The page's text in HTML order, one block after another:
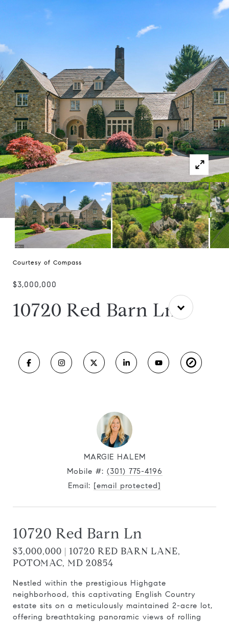
Courtesy of Compass
$3,000,000
10720 Red Barn Ln
MARGIE HALEM
Mobile #: (301) 775-4196
Email: [email protected]
10720 Red Barn Ln
$3,000,000 | 10720 RED BARN LANE,
POTOMAC, MD 20854
Nestled within the prestigious Highgate
neighborhood, this captivating English Country
estate sits on a meticulously maintained 2-acre lot,
offering breathtaking panoramic views of rolling